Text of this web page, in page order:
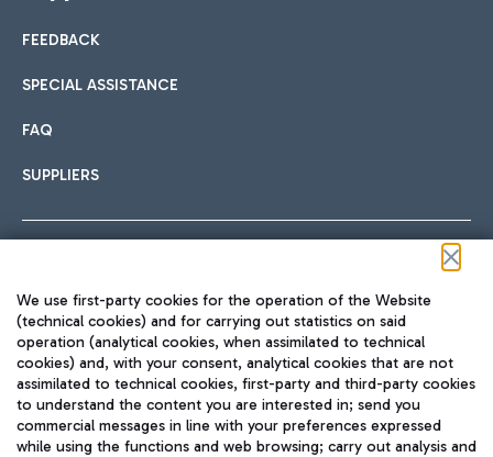
International cuisine
Fast & Street Food
Hotels
Choose the most suitable accommodation and take
Car sharing
With Car Sharing, it's even easier to get from the airport to
Train
Quickly reach Fiumicino Airport from Rome via Trenitalia
train services.
FEEDBACK
SPECIAL ASSISTANCE
FAQ
SUPPLIERS
TRAVEL JOURNAL
ENG
We use first-party cookies for the operation of the Website
(technical cookies) and for carrying out statistics on said
operation (analytical cookies, when assimilated to technical
cookies) and, with your consent, analytical cookies that are not
assimilated to technical cookies, first-party and third-party cookies
to understand the content you are interested in; send you
commercial messages in line with your preferences expressed
while using the functions and web browsing; carry out analysis and